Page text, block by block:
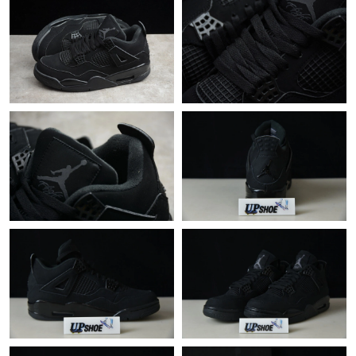
Just Sold: Rachel from Miami on Jul 10, 2026 at 7:16 PM.
Just Sold: Nina from Singapore on May 21, 2026 at 2:43 PM.
Just Sold: Rachel from Dallas on Aug 05, 2026 at 7:28 PM.
Just Sold: Chris from Austin on May 24, 2026 at 11:25 PM.
Just Sold: Yara from Nashville on Jul 23, 2026 at 8:44 PM.
Just Sold: Quinn from Dallas on Jun 10, 2026 at 11:34 AM.
Just Sold: Ursula from Singapore on Jun 28, 2026 at 12:54 PM.
Just Sold: Tina from San Francisco on May 24, 2026 at 8:44 PM.